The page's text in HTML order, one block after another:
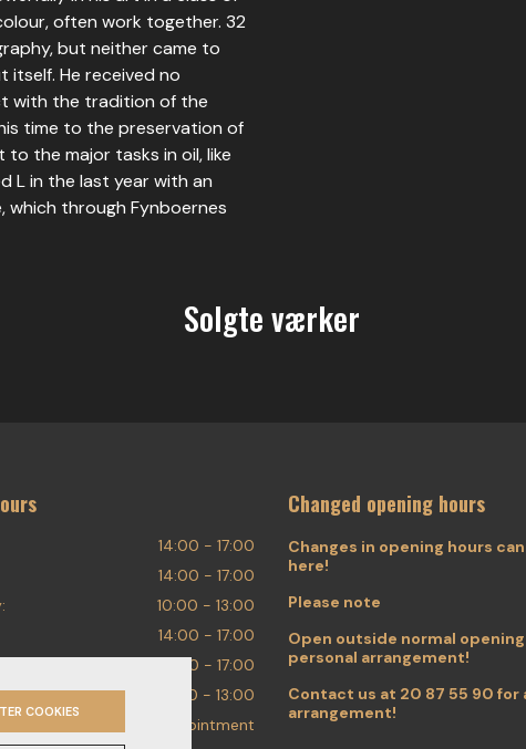
often work together. 32
but neither came to
He received no
with the tradition of the
time to the preservation of
the major tasks in oil, like
L in the last year with an
through Fynboernes
Solgte værker
14:00 - 17:00
14:00 - 17:00
10:00 - 13:00
14:00 - 17:00
14:00 - 17:00
10:00 - 13:00
By appointment
Changed opening hours
Changes in opening hours
here!
Please note
Open outside normal
personal arrangement!
Contact us at 20 87 55 90 for
arrangement!
COOKIES